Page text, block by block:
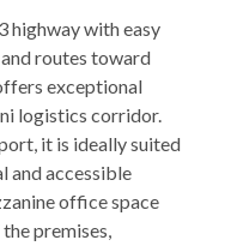
highway with easy
routes toward
exceptional
logistics corridor.
it is ideally suited
and accessible
office space
premises,